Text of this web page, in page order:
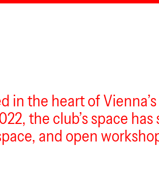
in the heart of
the club’s space has
and open